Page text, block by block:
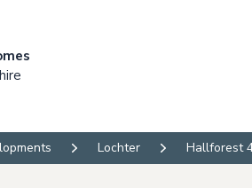
Lochter Hallforest